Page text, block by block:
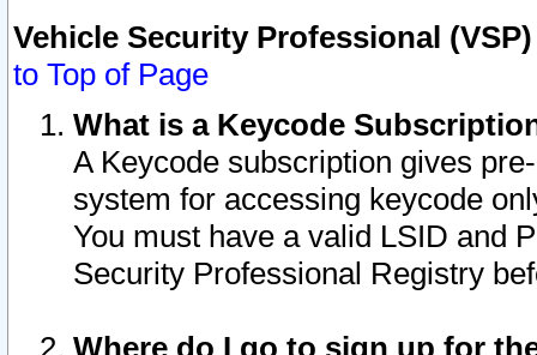
Vehicle Security Professional
to Top of Page
What is a Keycode
A Keycode subscription gives
system for accessing keycode
You must have a valid LSID and
Security Professional Registry
Where do I go to sign up for